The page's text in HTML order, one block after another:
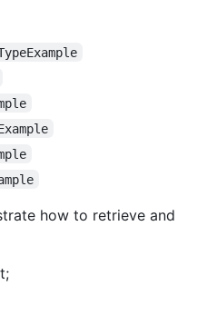
how to retrieve and